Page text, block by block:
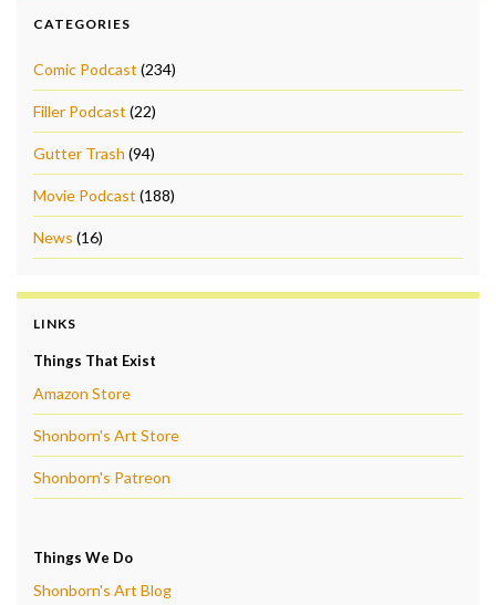
CATEGORIES
Comic Podcast (234)
Filler Podcast (22)
Gutter Trash (94)
Movie Podcast (188)
News (16)
LINKS
Things That Exist
Amazon Store
Shonborn's Art Store
Shonborn's Patreon
Things We Do
Shonborn's Art Blog